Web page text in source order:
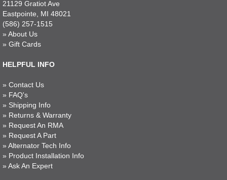
21129 Gratiot Ave
Eastpointe, MI 48021
(586) 257-1515
» About Us
» Gift Cards
HELPFUL INFO
» Contact Us
» FAQ's
» Shipping Info
» Returns & Warranty
» Request An RMA
» Request A Part
» Alternator Tech Info
» Product Installation Info
» Ask An Expert